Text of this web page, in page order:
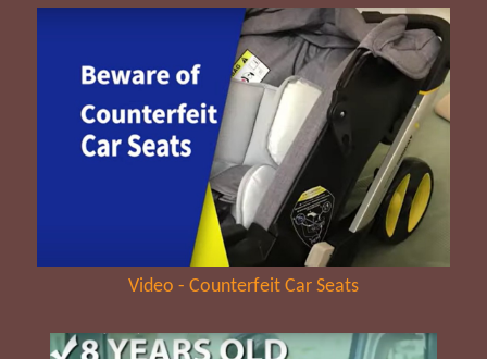
Video - Counterfeit Car Seats